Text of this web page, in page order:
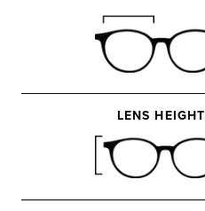
LENS HEIGHT